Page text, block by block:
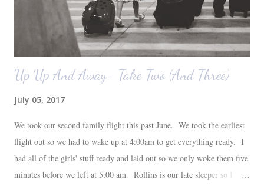
Up Up And Away- Take Two (And Three)
July 05, 2017
We took our second family flight this past June. We took the earliest
flight out so we had to wake up at 4:00am to get everything ready. I
had all of the girls' stuff ready and laid out so we only woke them five
minutes before we left at 5:00 am. Rollins is our late sleeper so I